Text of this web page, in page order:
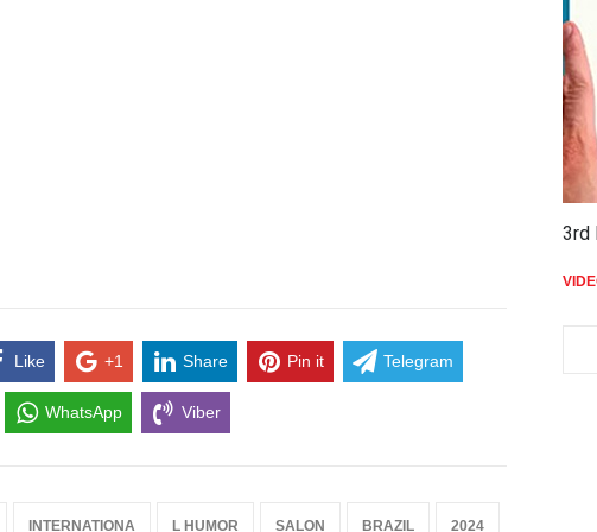
Like +1 Share Pin it Telegram
WhatsApp Viber
INTERNATIONA L HUMOR SALON BRAZIL 2024
3rd